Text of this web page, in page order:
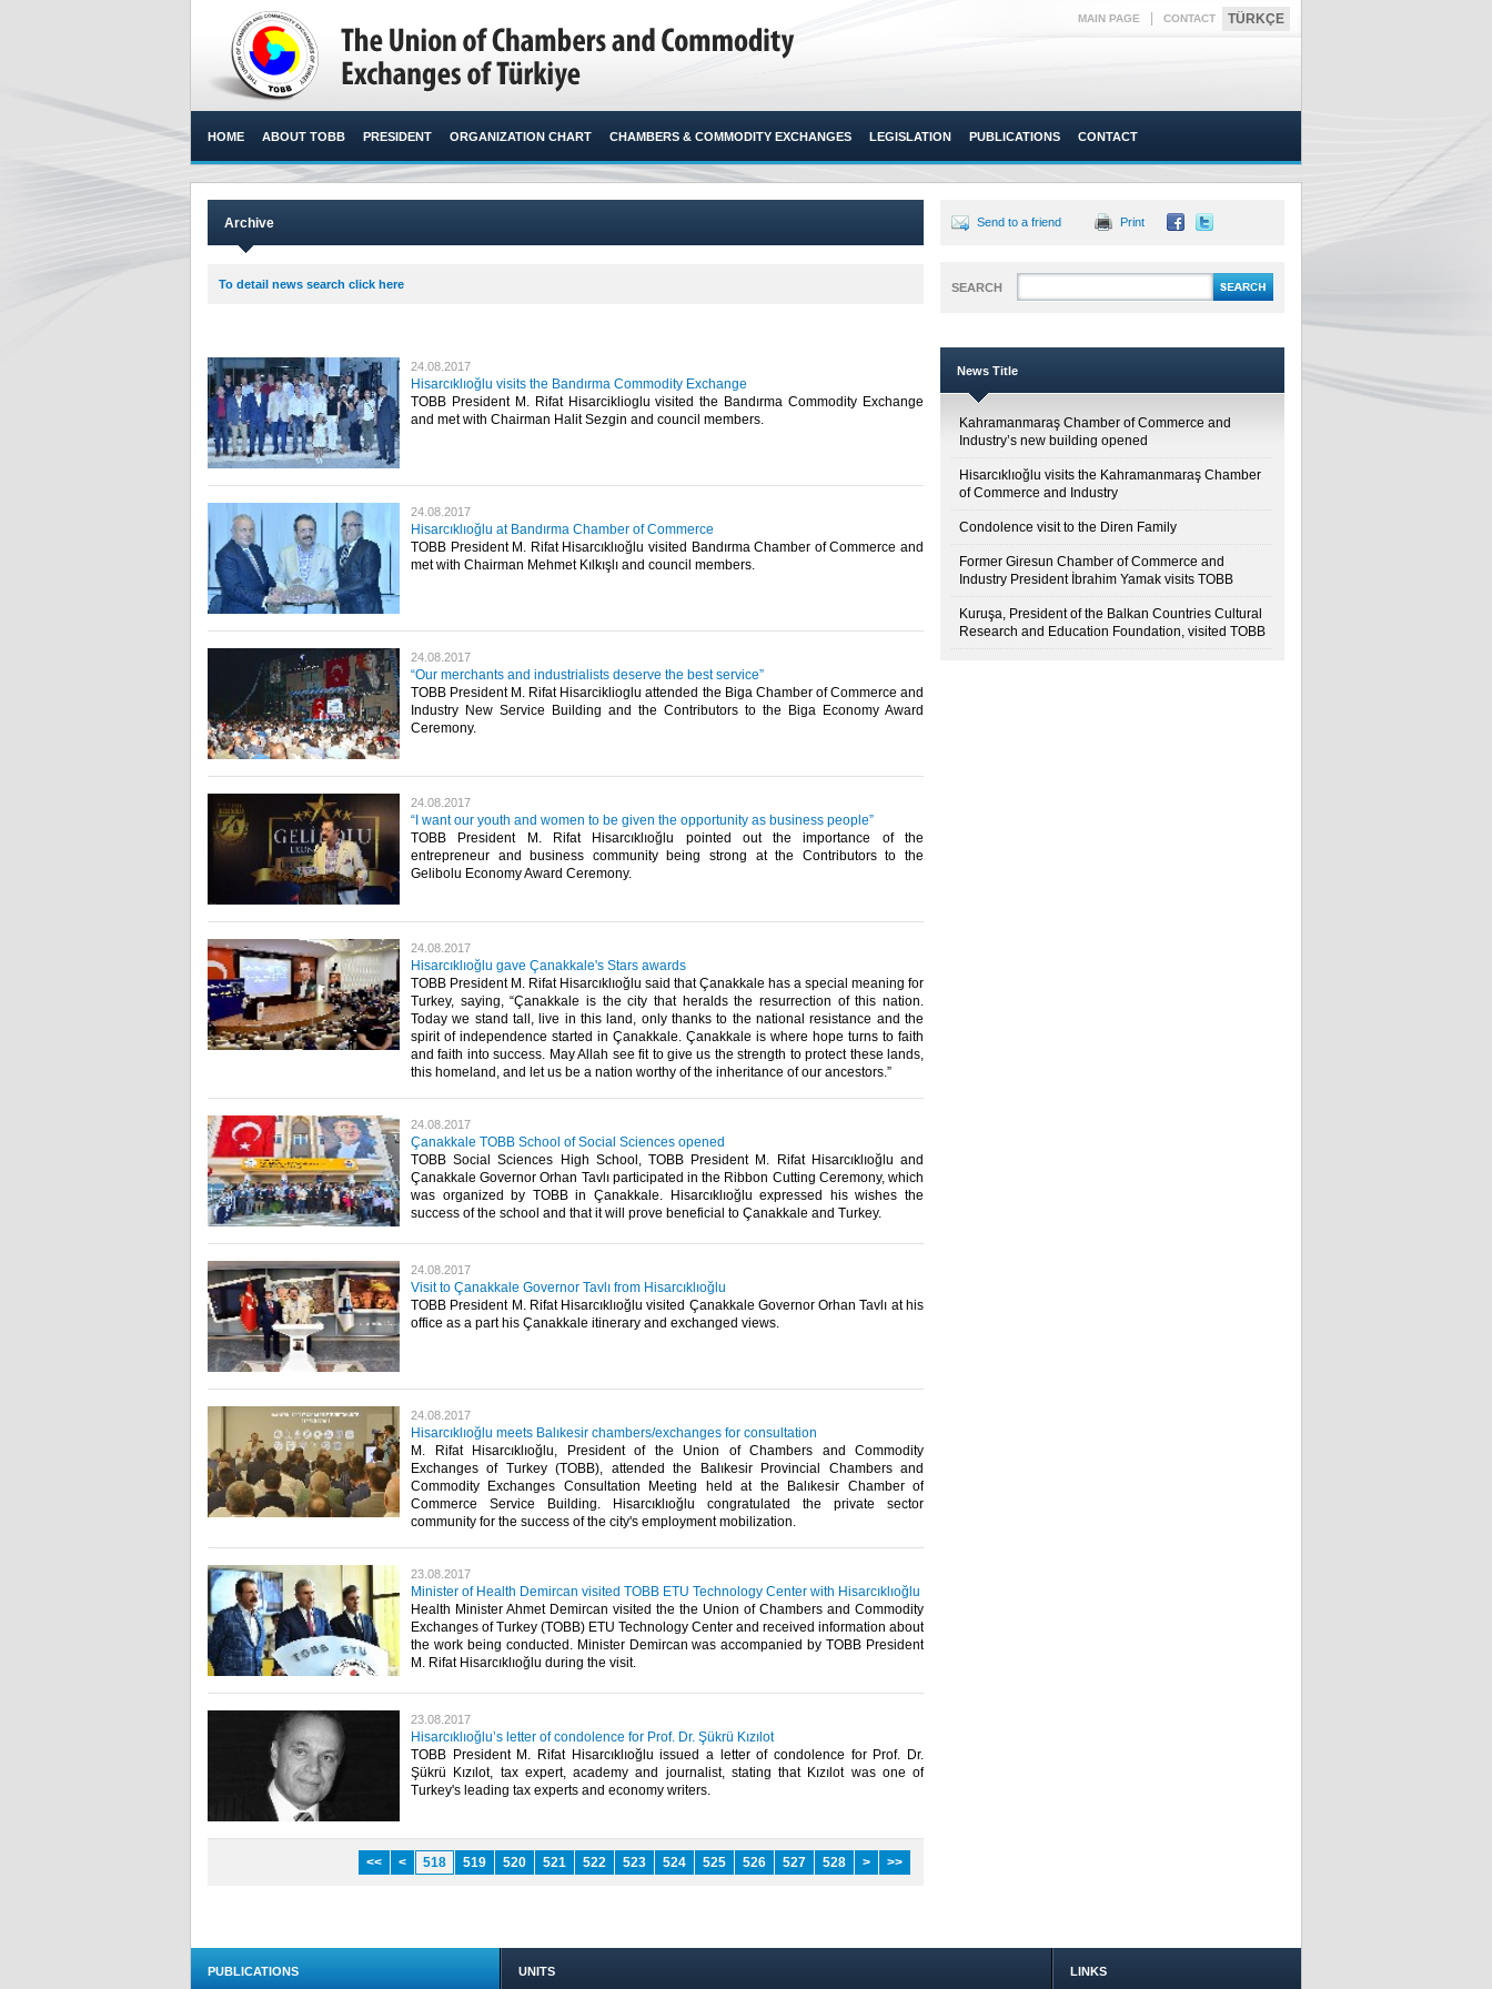
MAIN PAGE CONTACT TÜRKÇE
HOME ABOUT TOBB PRESIDENT ORGANIZATION CHART CHAMBERS & COMMODITY EXCHANGES LEGISLATION PUBLICATIONS CONTACT
Archive
To detail news search click here
24.08.2017
Hisarcıklıoğlu visits the Bandırma Commodity Exchange
TOBB President M. Rifat Hisarciklioglu visited the Bandırma Commodity Exchange
and met with Chairman Halit Sezgin and council members. ​
24.08.2017
Hisarcıklıoğlu at Bandırma Chamber of Commerce
TOBB President M. Rifat Hisarcıklıoğlu visited Bandırma Chamber of Commerce and
met with Chairman Mehmet Kılkışlı and council members.​
24.08.2017
“Our merchants and industrialists deserve the best service”
TOBB President M. Rifat Hisarciklioglu attended the Biga Chamber of Commerce and
Industry New Service Building and the Contributors to the Biga Economy Award
Ceremony.​
24.08.2017
“I want our youth and women to be given the opportunity as business people”
TOBB President M. Rifat Hisarcıklıoğlu pointed out the importance of the
entrepreneur and business community being strong at the Contributors to the
Gelibolu Economy Award Ceremony.​
24.08.2017
Hisarcıklıoğlu gave Çanakkale's Stars awards
TOBB President M. Rifat Hisarcıklıoğlu said that Çanakkale has a special meaning for
Turkey, saying, “Çanakkale is the city that heralds the resurrection of this nation.
Today we stand tall, live in this land, only thanks to the national resistance and the
spirit of independence started in Çanakkale. Çanakkale is where hope turns to faith
and faith into success. May Allah see fit to give us the strength to protect these lands,
this homeland, and let us be a nation worthy of the inheritance of our ancestors.”​
24.08.2017
Çanakkale TOBB School of Social Sciences opened
TOBB Social Sciences High School, TOBB President M. Rifat Hisarcıklıoğlu and
Çanakkale Governor Orhan Tavlı participated in the Ribbon Cutting Ceremony, which
was organized by TOBB in Çanakkale. Hisarcıklıoğlu expressed his wishes the
success of the school and that it will prove beneficial to Çanakkale and Turkey. ​
24.08.2017
Visit to Çanakkale Governor Tavlı from Hisarcıklıoğlu
TOBB President M. Rifat Hisarcıklıoğlu visited Çanakkale Governor Orhan Tavlı at his
office as a part his Çanakkale itinerary and exchanged views.​
24.08.2017
Hisarcıklıoğlu meets Balıkesir chambers/exchanges for consultation
M. Rifat Hisarcıklıoğlu, President of the Union of Chambers and Commodity
Exchanges of Turkey (TOBB), attended the Balıkesir Provincial Chambers and
Commodity Exchanges Consultation Meeting held at the Balıkesir Chamber of
Commerce Service Building. Hisarcıklıoğlu congratulated the private sector
community for the success of the city's employment mobilization.​
23.08.2017
Minister of Health Demircan visited TOBB ETU Technology Center with Hisarcıklıoğlu
Health Minister Ahmet Demircan visited the the Union of Chambers and Commodity
Exchanges of Turkey (TOBB) ETU Technology Center and received information about
the work being conducted. Minister Demircan was accompanied by TOBB President
M. Rifat Hisarcıklıoğlu during the visit.​
23.08.2017
Hisarcıklıoğlu’s letter of condolence for Prof. Dr. Şükrü Kızılot
TOBB President M. Rifat Hisarcıklıoğlu issued a letter of condolence for Prof. Dr.
Şükrü Kızılot, tax expert, academy and journalist, stating that Kızılot was one of
Turkey's leading tax experts and economy writers.​
<< < 518 519 520 521 522 523 524 525 526 527 528 > >>
Send to a friend Print
SEARCH
News Title
Kahramanmaraş Chamber of Commerce and
Industry’s new building opened
Hisarcıklıoğlu visits the Kahramanmaraş Chamber
of Commerce and Industry
Condolence visit to the Diren Family
Former Giresun Chamber of Commerce and
Industry President İbrahim Yamak visits TOBB
Kuruşa, President of the Balkan Countries Cultural
Research and Education Foundation, visited TOBB
PUBLICATIONS UNITS LINKS